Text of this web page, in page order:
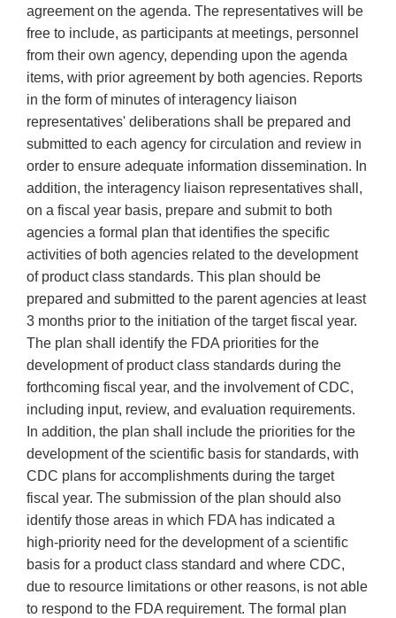
agreement on the agenda. The representatives will be
free to include, as participants at meetings, personnel
from their own agency, depending upon the agenda
items, with prior agreement by both agencies. Reports
in the form of minutes of interagency liaison
representatives' deliberations shall be prepared and
submitted to each agency for circulation and review in
order to ensure adequate information dissemination. In
addition, the interagency liaison representatives shall,
on a fiscal year basis, prepare and submit to both
agencies a formal plan that identifies the specific
activities of both agencies related to the development
of product class standards. This plan should be
prepared and submitted to the parent agencies at least
3 months prior to the initiation of the target fiscal year.
The plan shall identify the FDA priorities for the
development of product class standards during the
forthcoming fiscal year, and the involvement of CDC,
including input, review, and evaluation requirements.
In addition, the plan shall include the priorities for the
development of the scientific basis for standards, with
CDC plans for accomplishments during the target
fiscal year. The submission of the plan should also
identify those areas in which FDA has indicated a
high-priority need for the development of a scientific
basis for a product class standard and where CDC,
due to resource limitations or other reasons, is not able
to respond to the FDA requirement. The formal plan